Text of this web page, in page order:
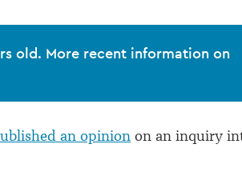
old. More recent information on
an opinion on an inquiry